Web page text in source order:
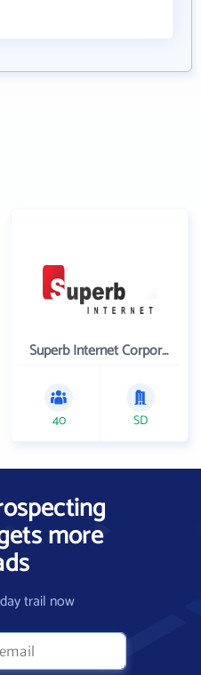
Superb Internet Corporation
40 SD
more
trail now